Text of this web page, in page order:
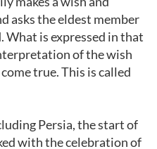
asks the eldest member
is expressed in that
of the wish
true. This is called
Persia, the start of
with the celebration of